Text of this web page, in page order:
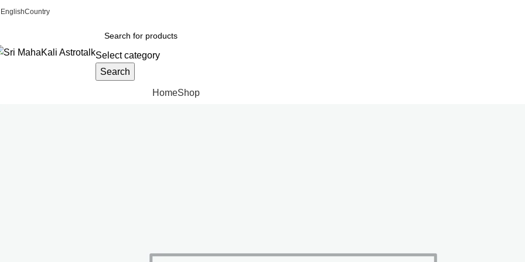
EnglishCountry
Select category
Search
HomeShop